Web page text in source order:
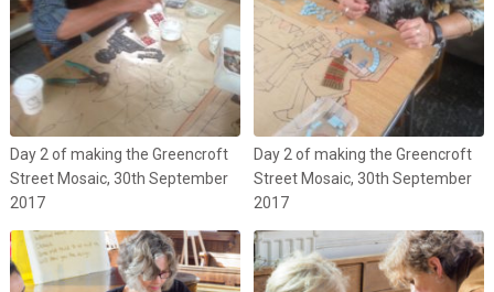
Day 2 of making the Greencroft
Street Mosaic, 30th September
2017
Day 2 of making the Greencroft
Street Mosaic, 30th September
2017